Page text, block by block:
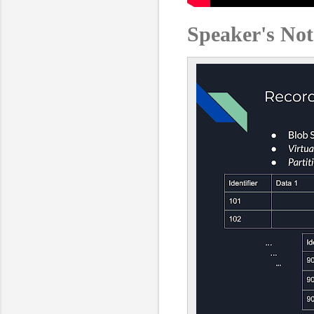
Speaker's